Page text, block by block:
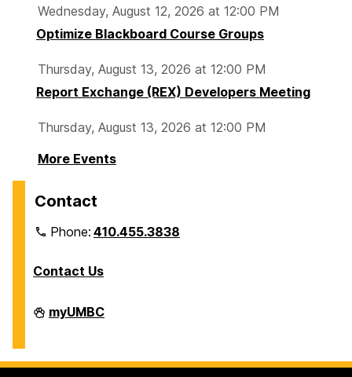
Wednesday, August 12, 2026 at 12:00 PM
Optimize Blackboard Course Groups
Thursday, August 13, 2026 at 12:00 PM
Report Exchange (REX) Developers Meeting
Thursday, August 13, 2026 at 12:00 PM
More Events
Contact
Phone:410.455.3838
Contact Us
Division
of
on
myUMBC